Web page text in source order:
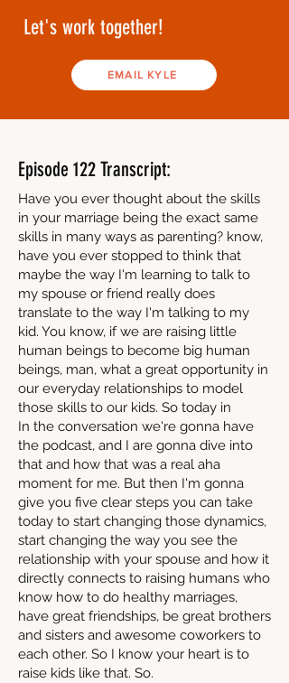
Let's work together!
EMAIL KYLE
Episode 122 Transcript:
Have you ever thought about the skills
in your marriage being the exact same
skills in many ways as parenting? know,
have you ever stopped to think that
maybe the way I'm learning to talk to
my spouse or friend really does
translate to the way I'm talking to my
kid. You know, if we are raising little
human beings to become big human
beings, man, what a great opportunity in
our everyday relationships to model
those skills to our kids. So today in
In the conversation we're gonna have
the podcast, and I are gonna dive into
that and how that was a real aha
moment for me. But then I'm gonna
give you five clear steps you can take
today to start changing those dynamics,
start changing the way you see the
relationship with your spouse and how it
directly connects to raising humans who
know how to do healthy marriages,
have great friendships, be great brothers
and sisters and awesome coworkers to
each other. So I know your heart is to
raise kids like that. So.